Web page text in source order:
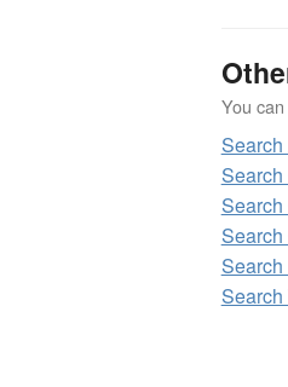
You
Search
Search
Search
Search